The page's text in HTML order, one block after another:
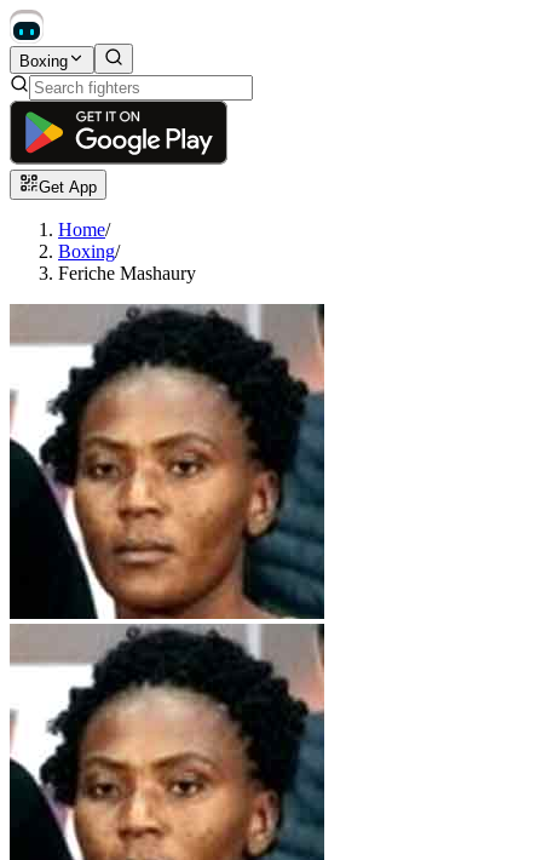
Boxing
Get App
Home/
Boxing/
Feriche Mashaury